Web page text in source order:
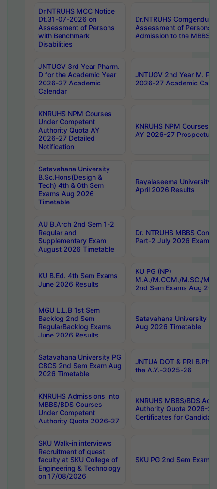
Dr.NTRUHS MCC Notice
Dt.31-07-2026 on
Assessment of Persons
with Benchmark
Disabilities
Dr.NTRUHS
Assessment of Persons
Admission to the MBBS
JNTUGV 3rd Year Pharm.
D for the Academic Year
2026-27 Academic
Calendar
JNTUGV 2nd Year M.
2026-27 Academic
KNRUHS NPM Courses
Under Competent
Authority Quota AY
2026-27 Detailed
Notification
KNRUHS NPM Courses
AY 2026-27 Prospectus
Satavahana University
B.Sc.Hons(Design &
Tech) 4th & 6th Sem
Exams Aug 2026
Timetable
Rayalaseema University
April 2026 Results
AU B.Arch 2nd Sem 1-2
Regular and
Supplementary Exam
August 2026 Timetable
Dr. NTRUHS MBBS
Part-2 July 2026 Exams
KU B.Ed. 4th Sem Exams
June 2026 Results
KU PG (NP)
M.A./M.COM./M.SC./
2nd Sem Exams Aug
MGU L.L.B 1st Sem
Backlog 2nd Sem
RegularBacklog Exams
June 2026 Results
Satavahana University
Aug 2026 Timetable
Satavahana University PG
CBCS 2nd Sem Exam Aug
2026 Timetable
JNTUA DOT & PRI
the A.Y.-2025-26
KNRUHS Admissions Into
MBBS/BDS Courses
Under Competent
Authority Quota 2026-27
KNRUHS MBBS/BDS
Authority Quota 2026-
Certificates for
SKU Walk-in interviews
Recruitment of guest
faculty at SKU College of
Engineering & Technology
on 17/08/2026
SKU PG 2nd Sem